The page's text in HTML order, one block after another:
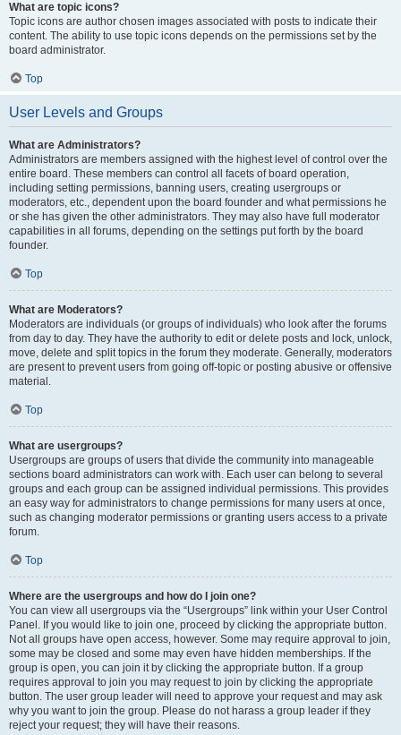
What are topic icons?
Topic icons are author chosen images associated with posts to indicate their
content. The ability to use topic icons depends on the permissions set by the
board administrator.
Top
User Levels and Groups
What are Administrators?
Administrators are members assigned with the highest level of control over the
entire board. These members can control all facets of board operation,
including setting permissions, banning users, creating usergroups or
moderators, etc., dependent upon the board founder and what permissions he
or she has given the other administrators. They may also have full moderator
capabilities in all forums, depending on the settings put forth by the board
founder.
Top
What are Moderators?
Moderators are individuals (or groups of individuals) who look after the forums
from day to day. They have the authority to edit or delete posts and lock, unlock,
move, delete and split topics in the forum they moderate. Generally, moderators
are present to prevent users from going off-topic or posting abusive or offensive
material.
Top
What are usergroups?
Usergroups are groups of users that divide the community into manageable
sections board administrators can work with. Each user can belong to several
groups and each group can be assigned individual permissions. This provides
an easy way for administrators to change permissions for many users at once,
such as changing moderator permissions or granting users access to a private
forum.
Top
Where are the usergroups and how do I join one?
You can view all usergroups via the “Usergroups” link within your User Control
Panel. If you would like to join one, proceed by clicking the appropriate button.
Not all groups have open access, however. Some may require approval to join,
some may be closed and some may even have hidden memberships. If the
group is open, you can join it by clicking the appropriate button. If a group
requires approval to join you may request to join by clicking the appropriate
button. The user group leader will need to approve your request and may ask
why you want to join the group. Please do not harass a group leader if they
reject your request; they will have their reasons.